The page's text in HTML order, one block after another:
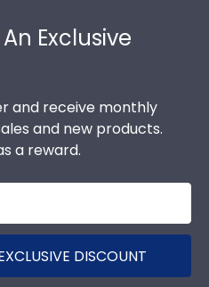
Exclusive
and receive monthly
and new products.
a reward.
DISCOUNT